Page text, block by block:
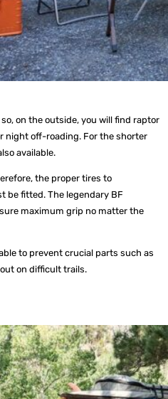
on the outside, you will find raptor
night off-roading. For the shorter
available.
the proper tires to
be fitted. The legendary BF
maximum grip no matter the
to prevent crucial parts such as
on difficult trails.